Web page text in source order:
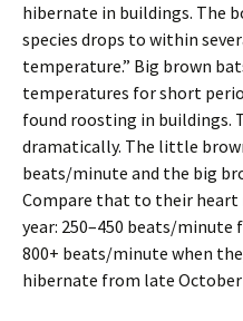
hibernate in buildings. The
species drops to within
temperature.” Big brown
temperatures for short
found roosting in buildings.
dramatically. The little
beats/minute and the big
Compare that to their
year: 250–450 beats/minute
800+ beats/minute when
hibernate from late